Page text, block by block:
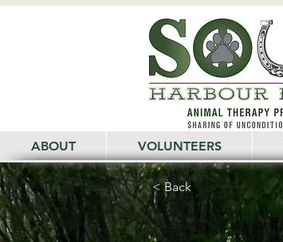
ABOUT VOLUNTEERS
< Back